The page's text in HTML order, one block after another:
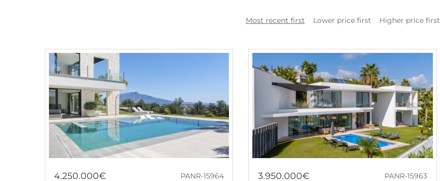
Most recent first Lower price first Higher price first
4.250.000€ PANR-15964 3.950.000€ PANR-15963